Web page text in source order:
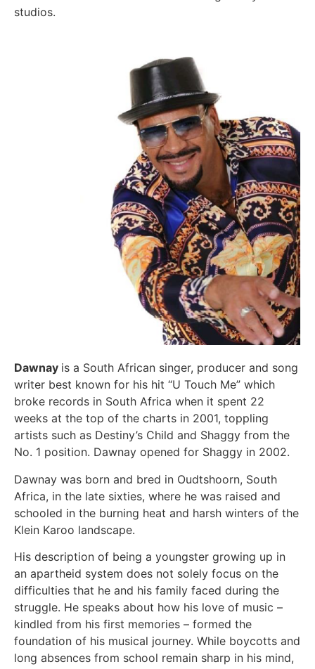
studios.
Dawnay is a South African singer, producer and song
writer best known for his hit “U Touch Me” which
broke records in South Africa when it spent 22
weeks at the top of the charts in 2001, toppling
artists such as Destiny’s Child and Shaggy from the
No. 1 position. Dawnay opened for Shaggy in 2002.
Dawnay was born and bred in Oudtshoorn, South
Africa, in the late sixties, where he was raised and
schooled in the burning heat and harsh winters of the
Klein Karoo landscape.
His description of being a youngster growing up in
an apartheid system does not solely focus on the
difficulties that he and his family faced during the
struggle. He speaks about how his love of music –
kindled from his first memories – formed the
foundation of his musical journey. While boycotts and
long absences from school remain sharp in his mind,